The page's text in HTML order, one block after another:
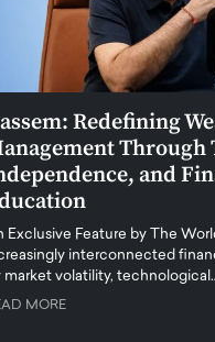
Redefining
Through
and
Exclusive Feature by The
interconnected
market volatility,
MORE